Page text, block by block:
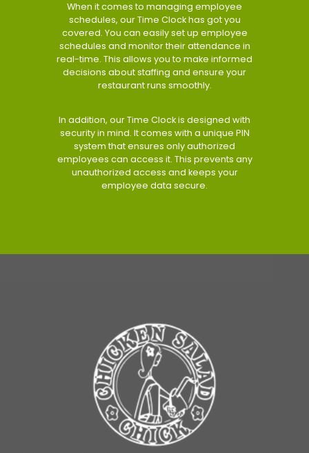
When it comes to managing employee
schedules, our Time Clock has got you
covered. You can easily set up employee
schedules and monitor their attendance in
real-time. This allows you to make informed
decisions about staffing and ensure your
restaurant runs smoothly.
In addition, our Time Clock is designed with
security in mind. It comes with a unique PIN
system that ensures only authorized
employees can access it. This prevents any
unauthorized access and keeps your
employee data secure.